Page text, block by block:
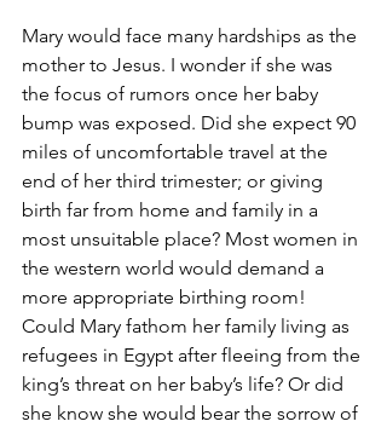
Mary would face many hardships as the
mother to Jesus. I wonder if she was
the focus of rumors once her baby
bump was exposed. Did she expect 90
miles of uncomfortable travel at the
end of her third trimester; or giving
birth far from home and family in a
most unsuitable place? Most women in
the western world would demand a
more appropriate birthing room!
Could Mary fathom her family living as
refugees in Egypt after fleeing from the
king’s threat on her baby’s life? Or did
she know she would bear the sorrow of